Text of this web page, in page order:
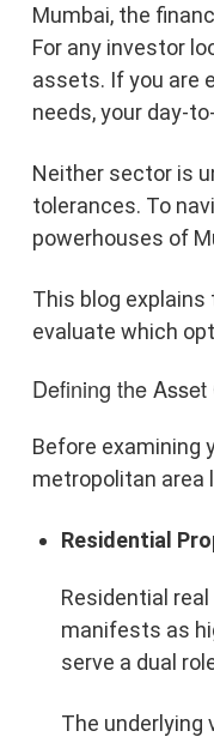
Mumbai, the
For any investor
assets. If you are
needs, your day-
Neither sector is
tolerances. To
powerhouses of
This blog
evaluate which
Defining the
Before examining
metropolitan area
Residential
Residential
manifests as
serve a dual
The